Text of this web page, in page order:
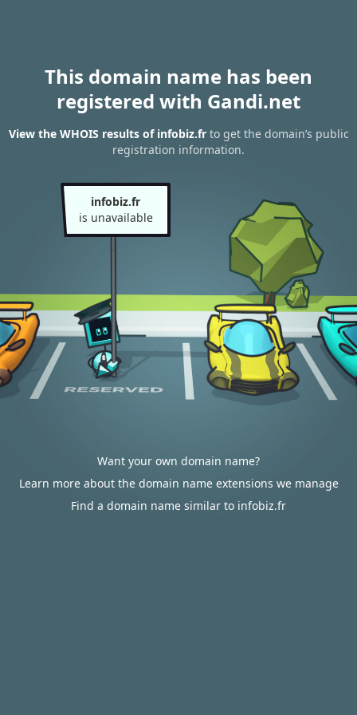
This domain name has been
registered with Gandi.net
View the WHOIS results of infobiz.frto get the domain’s public
registration information.
infobiz.fr
is unavailable
Want your own domain name?
Learn more about the domain name extensions we manage
Find a domain name similar to infobiz.fr